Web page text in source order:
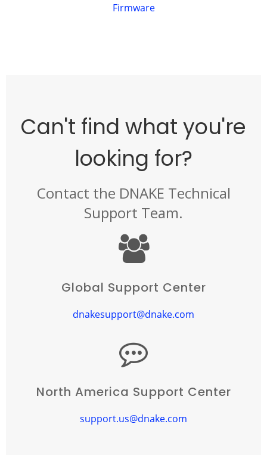
Firmware
Can't find what you're
looking for?
Contact the DNAKE Technical
Support Team.
Global Support Center
dnakesupport@dnake.com
North America Support Center
support.us@dnake.com